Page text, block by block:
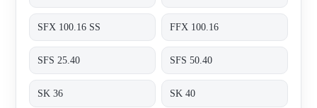
SFX 100.16 SS FFX 100.16
SFS 25.40 SFS 50.40
SK 36 SK 40